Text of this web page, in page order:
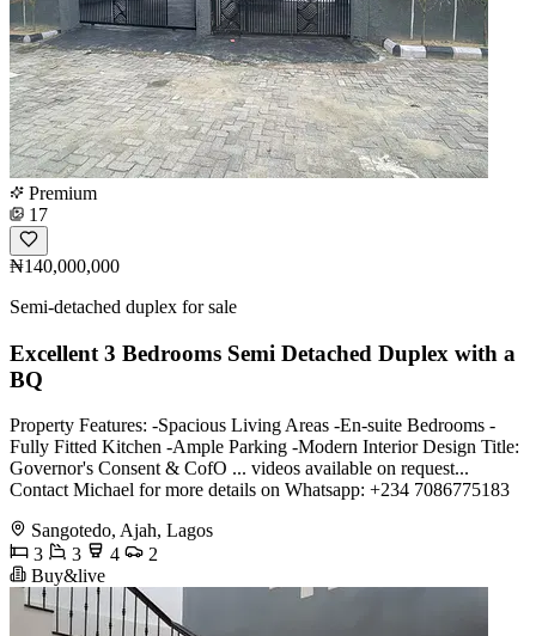
Premium
17
₦140,000,000
Semi-detached duplex for sale
Excellent 3 Bedrooms Semi Detached Duplex with a
BQ
Property Features: -Spacious Living Areas -En-suite Bedrooms -
Fully Fitted Kitchen -Ample Parking -Modern Interior Design Title:
Governor's Consent & CofO ... videos available on request...
Contact Michael for more details on Whatsapp: +234 7086775183
Sangotedo, Ajah, Lagos
3
3 4
2
Buy&live